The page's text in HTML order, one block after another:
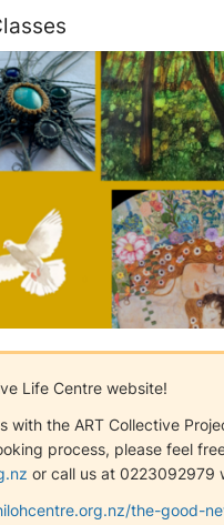
Life Centre website!
with the ART Collective
process, please feel
or call us at 0223092979
the-good-